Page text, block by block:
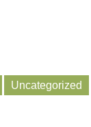
Uncategorized